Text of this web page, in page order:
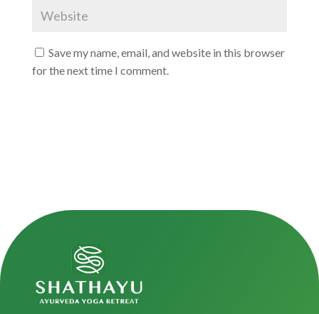
Save my name, email, and website in this browser
for the next time I comment.